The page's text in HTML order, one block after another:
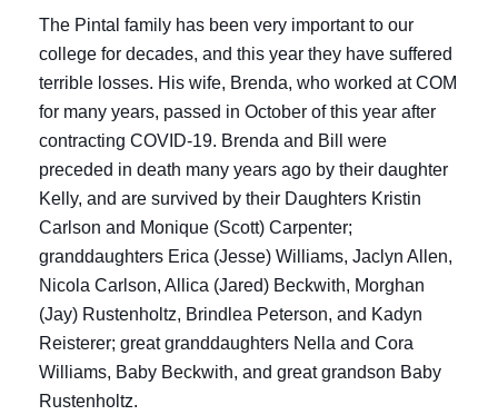
The Pintal family has been very important to our
college for decades, and this year they have suffered
terrible losses. His wife, Brenda, who worked at COM
for many years, passed in October of this year after
contracting COVID-19. Brenda and Bill were
preceded in death many years ago by their daughter
Kelly, and are survived by their Daughters Kristin
Carlson and Monique (Scott) Carpenter;
granddaughters Erica (Jesse) Williams, Jaclyn Allen,
Nicola Carlson, Allica (Jared) Beckwith, Morghan
(Jay) Rustenholtz, Brindlea Peterson, and Kadyn
Reisterer; great granddaughters Nella and Cora
Williams, Baby Beckwith, and great grandson Baby
Rustenholtz.